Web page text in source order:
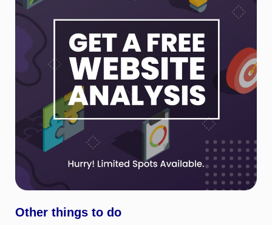
Other things to do